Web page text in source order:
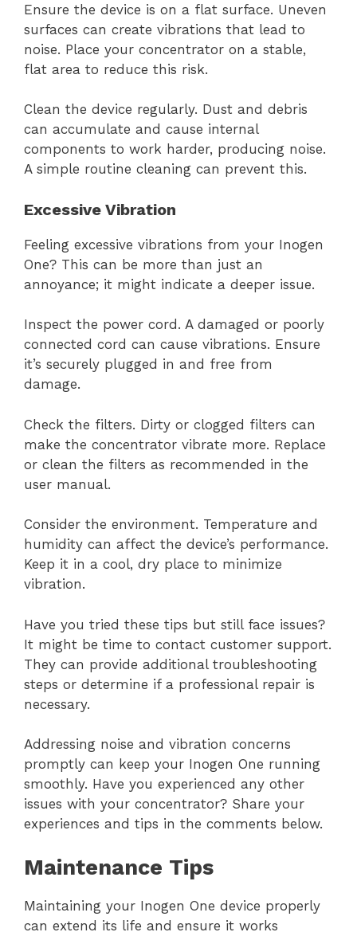
Ensure the device is on a flat surface. Uneven
surfaces can create vibrations that lead to
noise. Place your concentrator on a stable,
flat area to reduce this risk.
Clean the device regularly. Dust and debris
can accumulate and cause internal
components to work harder, producing noise.
A simple routine cleaning can prevent this.
Excessive Vibration
Feeling excessive vibrations from your Inogen
One? This can be more than just an
annoyance; it might indicate a deeper issue.
Inspect the power cord. A damaged or poorly
connected cord can cause vibrations. Ensure
it’s securely plugged in and free from
damage.
Check the filters. Dirty or clogged filters can
make the concentrator vibrate more. Replace
or clean the filters as recommended in the
user manual.
Consider the environment. Temperature and
humidity can affect the device’s performance.
Keep it in a cool, dry place to minimize
vibration.
Have you tried these tips but still face issues?
It might be time to contact customer support.
They can provide additional troubleshooting
steps or determine if a professional repair is
necessary.
Addressing noise and vibration concerns
promptly can keep your Inogen One running
smoothly. Have you experienced any other
issues with your concentrator? Share your
experiences and tips in the comments below.
Maintenance Tips
Maintaining your Inogen One device properly
can extend its life and ensure it works